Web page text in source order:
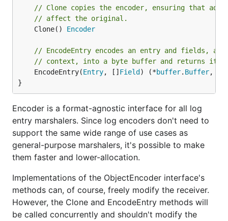
// Clone copies the encoder, ensuring that
// affect the original.
	Clone()
Encoder
// EncodeEntry encodes an entry and fields,
// context, into a byte buffer and returns it.
	EncodeEntry(
Entry, [] Field ) (*buffer. Buffer,
}
Encoder is a format-agnostic interface for all log
entry marshalers. Since log encoders don't need to
support the same wide range of use cases as
general-purpose marshalers, it's possible to make
them faster and lower-allocation.
Implementations of the ObjectEncoder interface's
methods can, of course, freely modify the receiver.
However, the Clone and EncodeEntry methods will
be called concurrently and shouldn't modify the